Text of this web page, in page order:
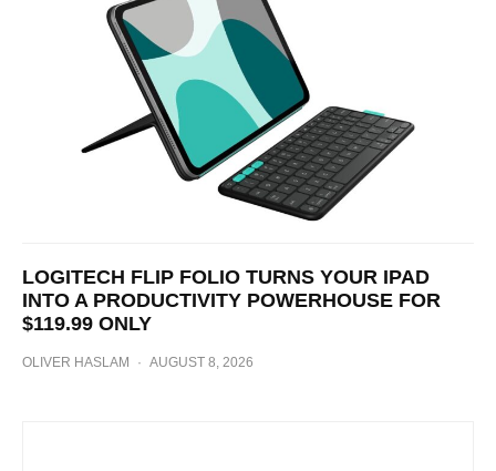
LOGITECH FLIP FOLIO TURNS YOUR IPAD
INTO A PRODUCTIVITY POWERHOUSE FOR
$119.99 ONLY
OLIVER HASLAM · AUGUST 8, 2026